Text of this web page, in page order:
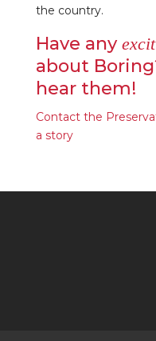
the country.
Have any
about
hear them!
Contact the
a story